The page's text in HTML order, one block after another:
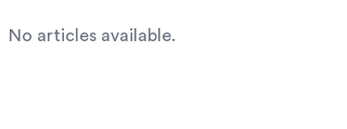
No articles available.